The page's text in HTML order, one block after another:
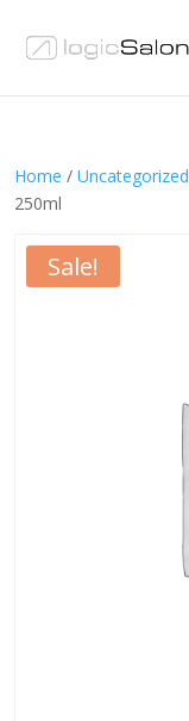
Home / Uncategorized
250ml
Sale!